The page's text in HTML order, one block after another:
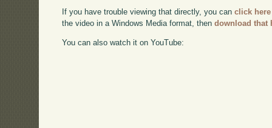
If you have trouble viewing that directly, you canclick here
the video in a Windows Media format, thendownload that
You can also watch it on YouTube: